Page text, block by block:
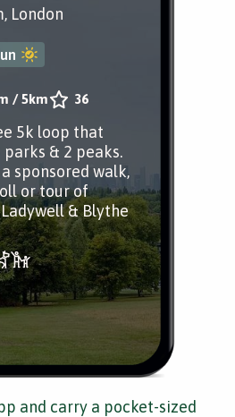
London
/5km 36
5k loop that
& 2 peaks.
sponsored walk,
or tour of
& Blythe
and carry a pocket-sized